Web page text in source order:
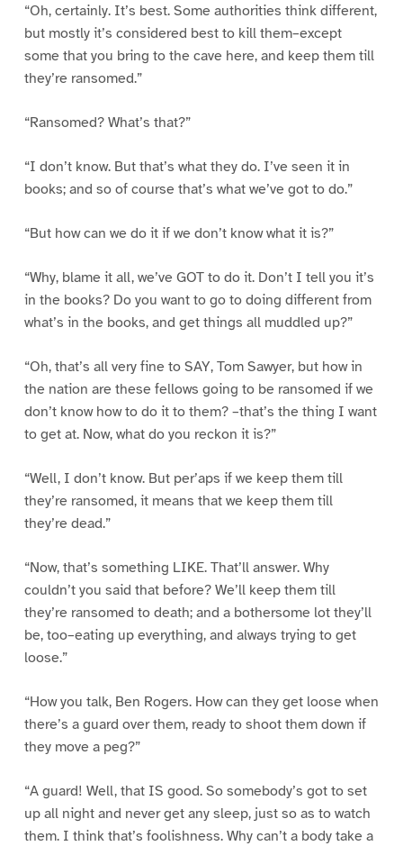
“Oh, certainly. It’s best. Some authorities think different,
but mostly it’s considered best to kill them–except
some that you bring to the cave here, and keep them till
they’re ransomed.”
“Ransomed? What’s that?”
“I don’t know. But that’s what they do. I’ve seen it in
books; and so of course that’s what we’ve got to do.”
“But how can we do it if we don’t know what it is?”
“Why, blame it all, we’ve GOT to do it. Don’t I tell you it’s
in the books? Do you want to go to doing different from
what’s in the books, and get things all muddled up?”
“Oh, that’s all very fine to SAY, Tom Sawyer, but how in
the nation are these fellows going to be ransomed if we
don’t know how to do it to them? –that’s the thing I want
to get at. Now, what do you reckon it is?”
“Well, I don’t know. But per’aps if we keep them till
they’re ransomed, it means that we keep them till
they’re dead.”
“Now, that’s something LIKE. That’ll answer. Why
couldn’t you said that before? We’ll keep them till
they’re ransomed to death; and a bothersome lot they’ll
be, too–eating up everything, and always trying to get
loose.”
“How you talk, Ben Rogers. How can they get loose when
there’s a guard over them, ready to shoot them down if
they move a peg?”
“A guard! Well, that IS good. So somebody’s got to set
up all night and never get any sleep, just so as to watch
them. I think that’s foolishness. Why can’t a body take a